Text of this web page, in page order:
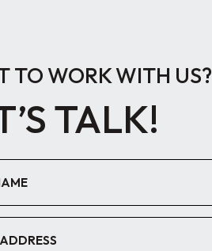
TO WORK WITH US?
TALK!